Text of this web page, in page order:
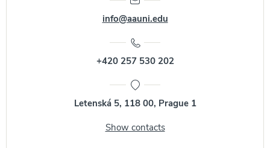
info@aauni.edu
+420 257 530 202
Letenská 5, 118 00, Prague 1
Show contacts